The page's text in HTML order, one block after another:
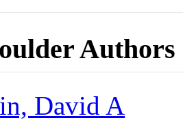
Authors
David A